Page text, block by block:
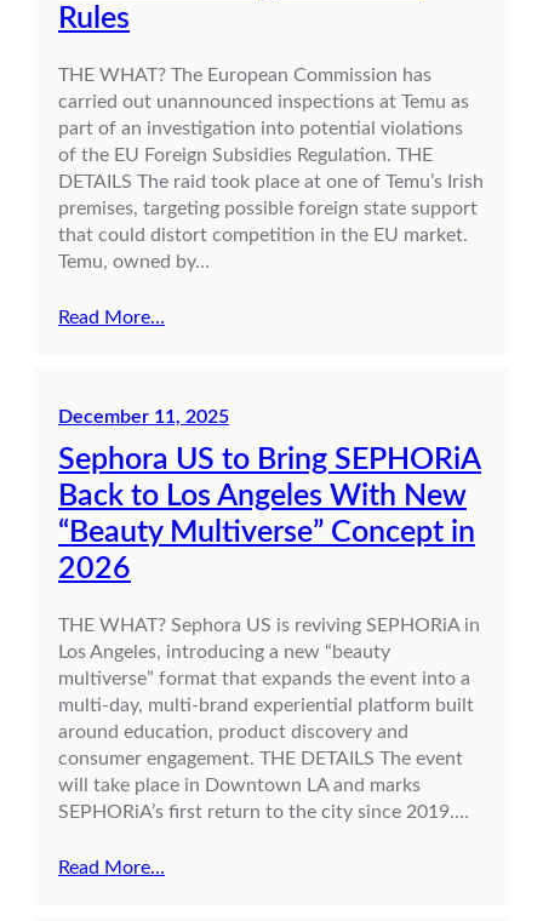
Rules
THE WHAT? The European Commission has
carried out unannounced inspections at Temu as
part of an investigation into potential violations
of the EU Foreign Subsidies Regulation. THE
DETAILS The raid took place at one of Temu’s Irish
premises, targeting possible foreign state support
that could distort competition in the EU market.
Temu, owned by…
Read More…
December 11, 2025
Sephora US to Bring SEPHORiA
Back to Los Angeles With New
“Beauty Multiverse” Concept in
2026
THE WHAT? Sephora US is reviving SEPHORiA in
Los Angeles, introducing a new “beauty
multiverse” format that expands the event into a
multi-day, multi-brand experiential platform built
around education, product discovery and
consumer engagement. THE DETAILS The event
will take place in Downtown LA and marks
SEPHORiA’s first return to the city since 2019.…
Read More…